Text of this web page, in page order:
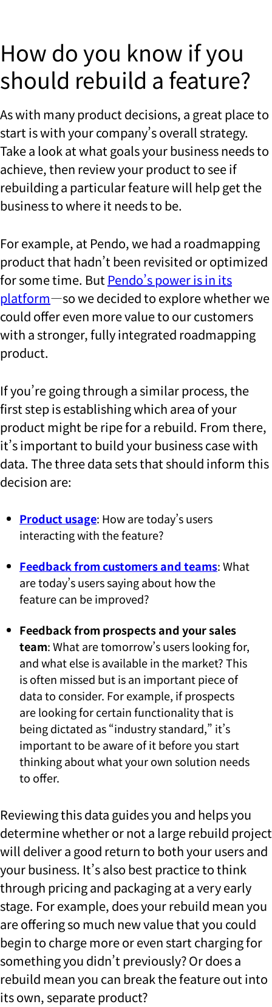
How do you know if you
should rebuild a feature?
As with many product decisions, a great place to
start is with your company’s overall strategy.
Take a look at what goals your business needs to
achieve, then review your product to see if
rebuilding a particular feature will help get the
business to where it needs to be.
For example, at Pendo, we had a roadmapping
product that hadn’t been revisited or optimized
for some time. But Pendo’s power is in its
platform—so we decided to explore whether we
could offer even more value to our customers
with a stronger, fully integrated roadmapping
product.
If you’re going through a similar process, the
first step is establishing which area of your
product might be ripe for a rebuild. From there,
it’s important to build your business case with
data. The three data sets that should inform this
decision are:
Product usage: How are today’s users
interacting with the feature?
Feedback from customers and teams: What
are today’s users saying about how the
feature can be improved?
Feedback from prospects and your sales
team: What are tomorrow’s users looking for,
and what else is available in the market? This
is often missed but is an important piece of
data to consider. For example, if prospects
are looking for certain functionality that is
being dictated as “industry standard,” it’s
important to be aware of it before you start
thinking about what your own solution needs
to offer.
Reviewing this data guides you and helps you
determine whether or not a large rebuild project
will deliver a good return to both your users and
your business. It’s also best practice to think
through pricing and packaging at a very early
stage. For example, does your rebuild mean you
are offering so much new value that you could
begin to charge more or even start charging for
something you didn’t previously? Or does a
rebuild mean you can break the feature out into
its own, separate product?